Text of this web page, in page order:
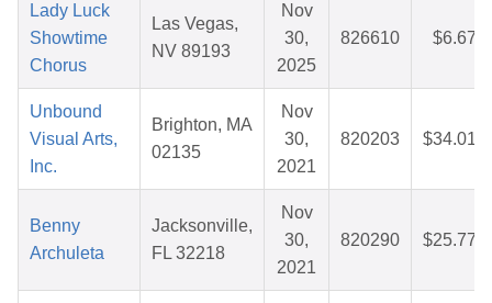
Lady Luck
Showtime
Chorus
Las Vegas,
NV 89193
Nov
30,
2025
826610 $6.67
Unbound
Visual Arts,
Inc.
Brighton, MA
02135
Nov
30,
2021
820203 $34.01
Benny
Archuleta
Jacksonville,
FL 32218
Nov
30,
2021
820290 $25.77